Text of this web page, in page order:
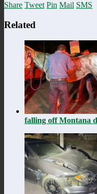
Share Tweet Pin Mail SMS
Related
falling off Montana